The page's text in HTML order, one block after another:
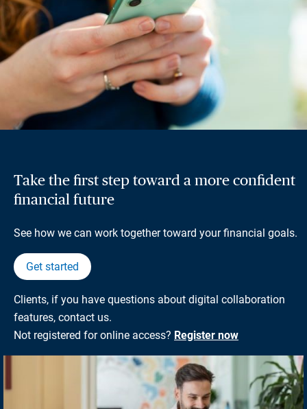
Take the first step toward a more confident
financial future
See how we can work together toward your financial goals.
Get started
Clients, if you have questions about digital collaboration
features, contact us.
Not registered for online access? Register now